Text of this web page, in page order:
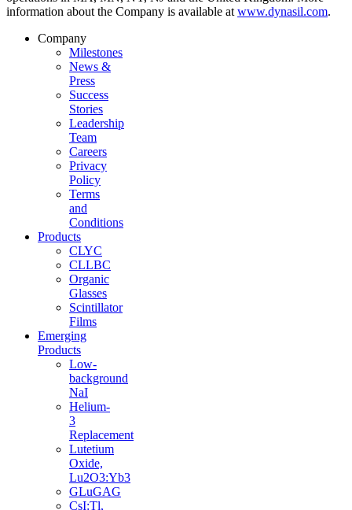
information about the Company is available at www.dynasil.com.
Company
Milestones
News &
Press
Success
Stories
Leadership
Team
Careers
Privacy
Policy
Terms
and
Conditions
Products
CLYC
CLLBC
Organic
Glasses
Scintillator
Films
Emerging
Products
Low-
background
NaI
Helium-
3
Replacement
Lutetium
Oxide,
Lu2O3:Yb3
GLuGAG
CsI:Tl,